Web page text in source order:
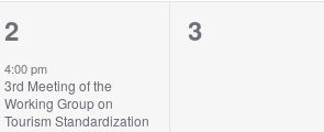
1
event,
2
4:00 pm
3rd Meeting of the
Working Group on
Tourism Standardization
0
3